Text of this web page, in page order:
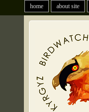
home about site